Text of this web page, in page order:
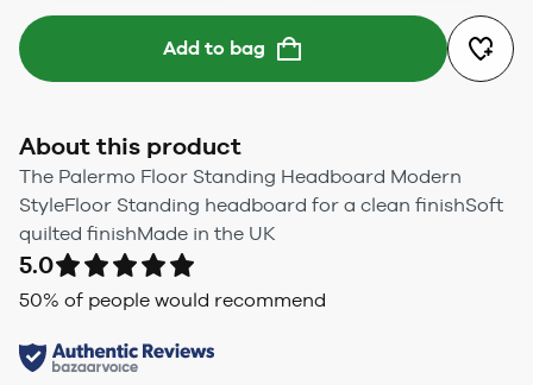
Add to bag
About this product
The Palermo Floor Standing Headboard Modern
StyleFloor Standing headboard for a clean finishSoft
quilted finishMade in the UK
5.0
50% of people would recommend